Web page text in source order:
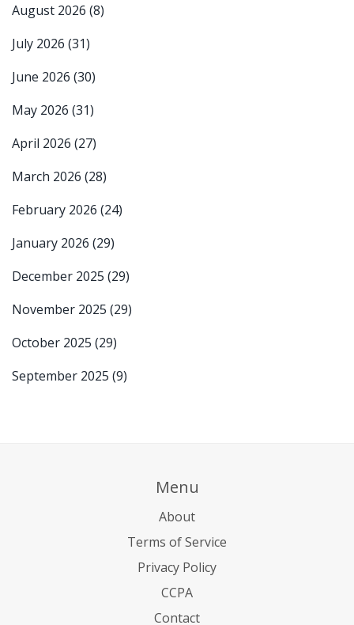
August 2026 (8)
July 2026 (31)
June 2026 (30)
May 2026 (31)
April 2026 (27)
March 2026 (28)
February 2026 (24)
January 2026 (29)
December 2025 (29)
November 2025 (29)
October 2025 (29)
September 2025 (9)
Menu
About
Terms of Service
Privacy Policy
CCPA
Contact